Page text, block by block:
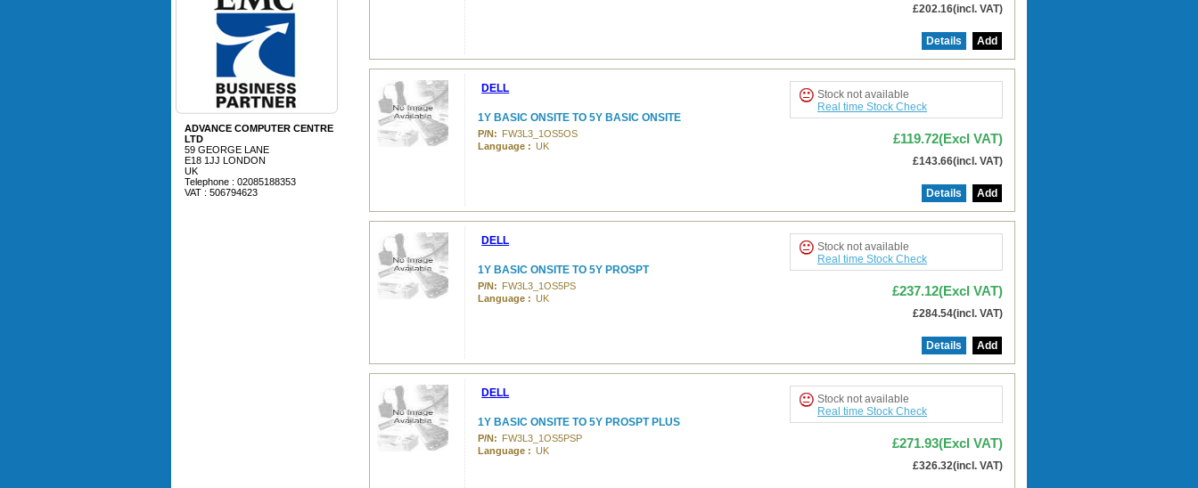
ADVANCE COMPUTER CENTRE
LTD
59 GEORGE LANE
E18 1JJ LONDON
UK
Telephone : 02085188353
VAT : 506794623
£202.16(incl. VAT)
Details Add
DELL
1Y BASIC ONSITE TO 5Y BASIC ONSITE
P/N: FW3L3_1OS5OS
Language : UK
Stock not available
Real time Stock Check
£119.72(Excl VAT)
£143.66(incl. VAT)
Details Add
DELL
1Y BASIC ONSITE TO 5Y PROSPT
P/N: FW3L3_1OS5PS
Language : UK
Stock not available
Real time Stock Check
£237.12(Excl VAT)
£284.54(incl. VAT)
Details Add
DELL
1Y BASIC ONSITE TO 5Y PROSPT PLUS
P/N: FW3L3_1OS5PSP
Language : UK
Stock not available
Real time Stock Check
£271.93(Excl VAT)
£326.32(incl. VAT)